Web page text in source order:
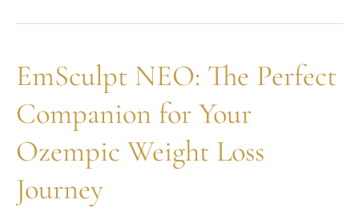
Emsculpt
and
EmSculpt NEO: The Perfect
Companion for Your
Ozempic Weight Loss
Journey